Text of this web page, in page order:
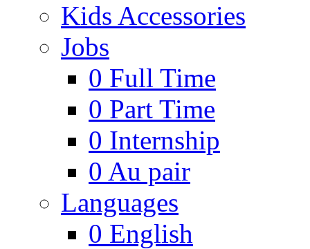
Kids Accessories
Jobs
0 Full Time
0 Part Time
0 Internship
0 Au pair
Languages
0 English